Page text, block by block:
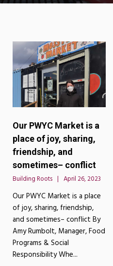
Our PWYC Market is a
place of joy, sharing,
friendship, and
sometimes– conflict
Building Roots April 26, 2023
Our PWYC Market is a place
of joy, sharing, friendship,
and sometimes– conflict By
Amy Rumbolt, Manager, Food
Programs & Social
Responsibility Whe...